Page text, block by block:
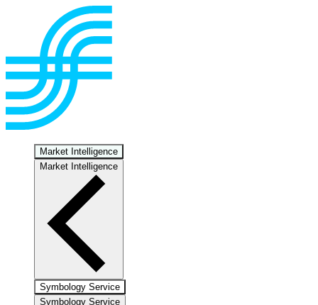
Market Intelligence
Market Intelligence
Symbology Service
Symbology Service